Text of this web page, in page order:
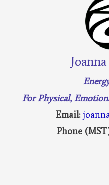
For Physical,
Email:
Phone